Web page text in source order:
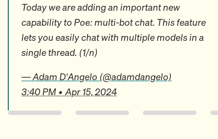
Today we are adding an important new
capability to Poe: multi-bot chat. This feature
lets you easily chat with multiple models in a
single thread. (1/n)
— Adam D'Angelo (@adamdangelo)
3:40 PM • Apr 15, 2024